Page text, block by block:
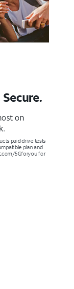
on
paid drive tests
plan and
5Gforyou for